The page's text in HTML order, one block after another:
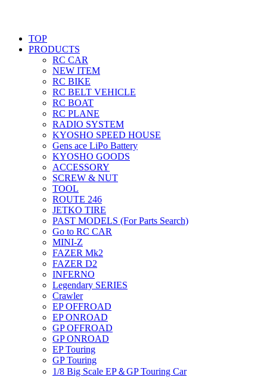
TOP
PRODUCTS
RC CAR
NEW ITEM
RC BIKE
RC BELT VEHICLE
RC BOAT
RC PLANE
RADIO SYSTEM
KYOSHO SPEED HOUSE
Gens ace LiPo Battery
KYOSHO GOODS
ACCESSORY
SCREW & NUT
TOOL
ROUTE 246
JETKO TIRE
PAST MODELS (For Parts Search)
Go to RC CAR
MINI-Z
FAZER Mk2
FAZER D2
INFERNO
Legendary SERIES
Crawler
EP OFFROAD
EP ONROAD
GP OFFROAD
GP ONROAD
EP Touring
GP Touring
1/8 Big Scale EP＆GP Touring Car